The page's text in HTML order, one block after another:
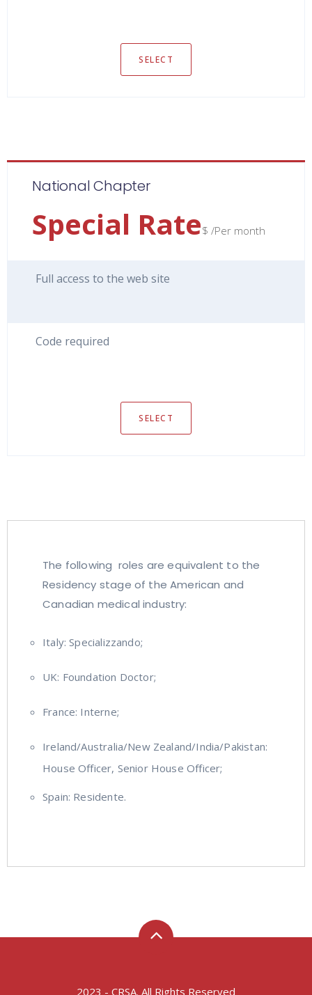
SELECT
National Chapter
Special Rate$ /Per month
Full access to the web site
Code required
SELECT
The following roles are equivalent to the
Residency stage of the American and
Canadian medical industry:
Italy: Specializzando;
UK: Foundation Doctor;
France: Interne;
Ireland/Australia/New Zealand/India/Pakistan:
House Officer, Senior House Officer;
Spain: Residente.
2023 - CRSA. All Rights Reserved